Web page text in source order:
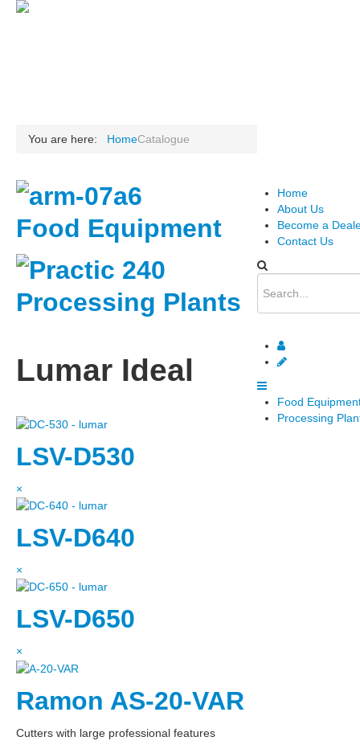
.
Home
About Us
Become a
Contact Us
Food
Processing
You are here: HomeCatalogue
Food Equipment
Processing Plants
Lumar Ideal
LSV-D530
×
LSV-D640
×
LSV-D650
×
Ramon AS-20-VAR
Cutters with large professional features